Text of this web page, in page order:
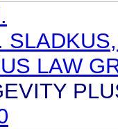
LAW